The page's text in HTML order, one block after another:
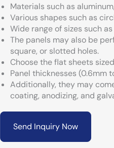
Materials such as
Various shapes such as
Wide range of sizes such
The panels may also be
square, or slotted holes.
Choose the flat sheets
Panel thicknesses (0.6mm
Additionally, they may
coating, anodizing, and
Send Inquiry Now